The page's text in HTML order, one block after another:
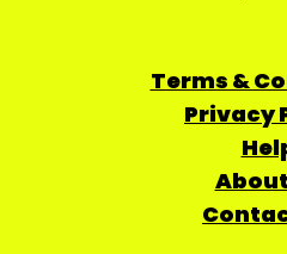
Terms &
Privacy